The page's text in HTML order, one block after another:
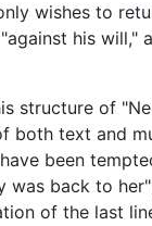
wishes to
his will,"
structure of
both text and
been
was back to
of the last